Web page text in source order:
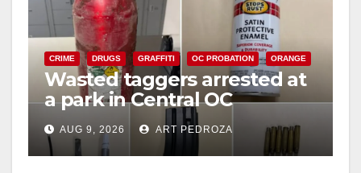
CRIME DRUGS GRAFFITI OC PROBATION ORANGE
Wasted taggers arrested at
a park in Central OC
including a teen on
probation
AUG 9, 2026 ART PEDROZA